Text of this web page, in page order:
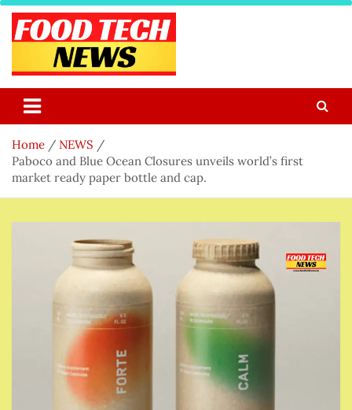
Skip
content
Food Tech NEWS
Home
NEWS
Paboco and Blue Ocean Closures unveils world’s first
market ready paper bottle and cap.